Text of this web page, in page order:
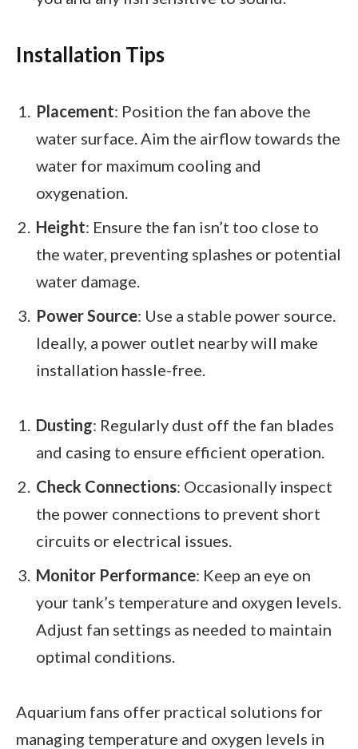
Installation Tips
Placement: Position the fan above the
water surface. Aim the airflow towards the
water for maximum cooling and
oxygenation.
Height: Ensure the fan isn’t too close to
the water, preventing splashes or potential
water damage.
Power Source: Use a stable power source.
Ideally, a power outlet nearby will make
installation hassle-free.
Dusting: Regularly dust off the fan blades
and casing to ensure efficient operation.
Check Connections: Occasionally inspect
the power connections to prevent short
circuits or electrical issues.
Monitor Performance: Keep an eye on
your tank’s temperature and oxygen levels.
Adjust fan settings as needed to maintain
optimal conditions.
Aquarium fans offer practical solutions for
managing temperature and oxygen levels in